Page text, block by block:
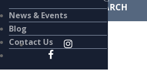
News & Events
Blog
Contact Us
Categories
Categories